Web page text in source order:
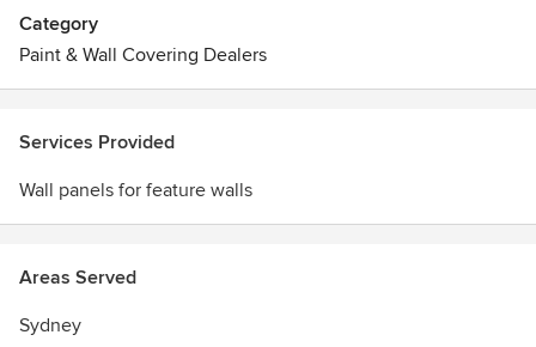
Category
Paint & Wall Covering Dealers
Services Provided
Wall panels for feature walls
Areas Served
Sydney